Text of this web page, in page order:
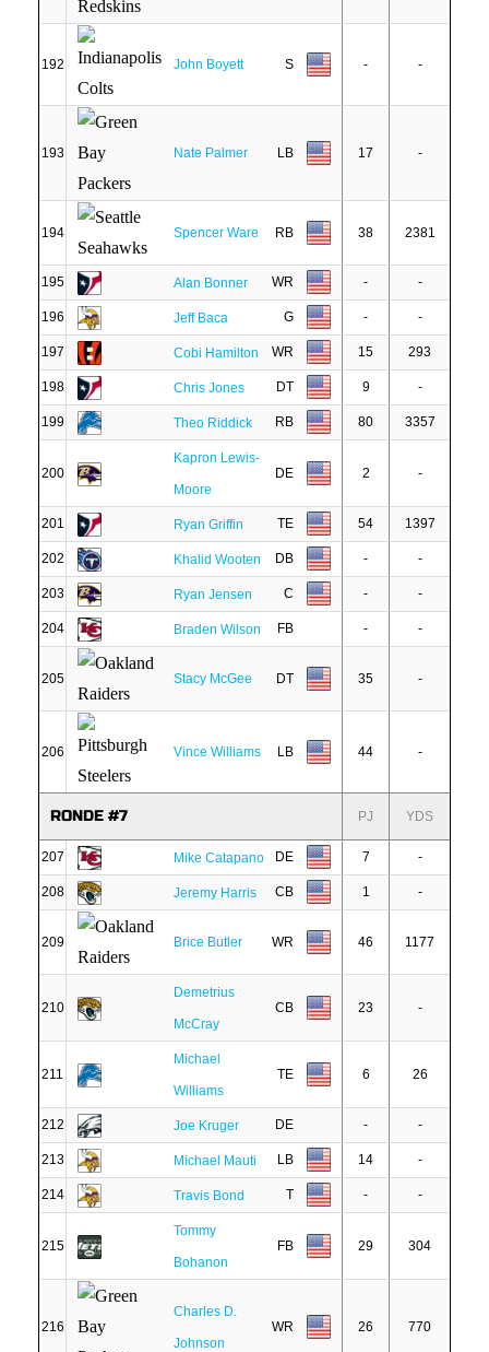
192 John Boyett S - -
193 Nate Palmer LB 17 -
194 Spencer Ware RB 38 2381
195 Alan Bonner WR - -
196 Jeff Baca G - -
197 Cobi Hamilton WR 15 293
198 Chris Jones DT 9 -
199 Theo Riddick RB 80 3357
200
Kapron Lewis-
Moore
DE 2 -
201 Ryan Griffin TE 54 1397
202 Khalid Wooten DB - -
203 Ryan Jensen C - -
204 Braden Wilson FB - -
205 Stacy McGee DT 35 -
206 Vince Williams LB 44 -
RONDE #7 PJ YDS
207 Mike Catapano DE 7 -
208 Jeremy Harris CB 1 -
209 Brice Butler WR 46 1177
210
Demetrius
McCray
CB 23 -
211
Michael
Williams
TE 6 26
212 Joe Kruger DE - -
213 Michael Mauti LB 14 -
214 Travis Bond T - -
215
Tommy
Bohanon
FB 29 304
216
Charles D.
Johnson
WR 26 770